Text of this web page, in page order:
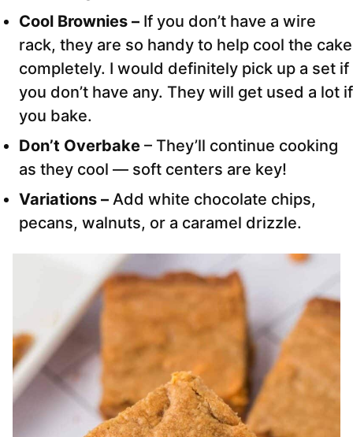
Cool Brownies – If you don’t have a wire
rack, they are so handy to help cool the cake
completely. I would definitely pick up a set if
you don’t have any. They will get used a lot if
you bake.
Don’t Overbake – They’ll continue cooking
as they cool — soft centers are key!
Variations – Add white chocolate chips,
pecans, walnuts, or a caramel drizzle.